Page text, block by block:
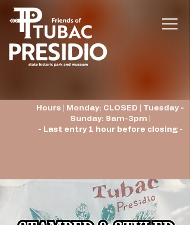
Hours | Monday: CLOSED | Tuesday -
Sunday: 9am-3pm |
- Last entry 1 hour before closing -